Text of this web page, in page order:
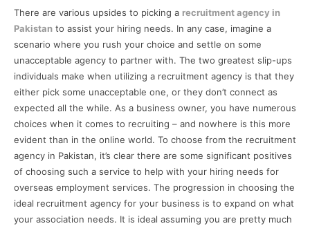
There are various upsides to picking a recruitment agency in
Pakistan to assist your hiring needs. In any case, imagine a
scenario where you rush your choice and settle on some
unacceptable agency to partner with. The two greatest slip-ups
individuals make when utilizing a recruitment agency is that they
either pick some unacceptable one, or they don’t connect as
expected all the while. As a business owner, you have numerous
choices when it comes to recruiting – and nowhere is this more
evident than in the online world. To choose from the recruitment
agency in Pakistan, it’s clear there are some significant positives
of choosing such a service to help with your hiring needs for
overseas employment services. The progression in choosing the
ideal recruitment agency for your business is to expand on what
your association needs. It is ideal assuming you are pretty much